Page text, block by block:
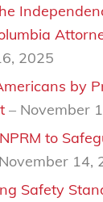
2025
by
– November
to
14,
Safety